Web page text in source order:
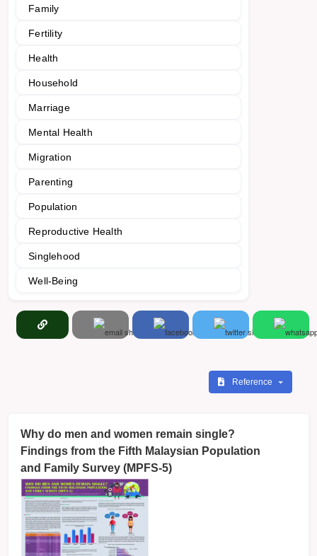
Family
Fertility
Health
Household
Marriage
Mental Health
Migration
Parenting
Population
Reproductive Health
Singlehood
Well-Being
Reference
Why do men and women remain single?
Findings from the Fifth Malaysian Population
and Family Survey (MPFS-5)